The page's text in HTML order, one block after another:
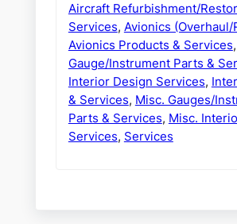
Aircraft Refurbishment/
Services, Avionics (Overhaul/
Avionics Products & Services,
Gauge/Instrument Parts &
Interior Design Services,
& Services, Misc. Gauges/
Parts & Services, Misc.
Services, Services